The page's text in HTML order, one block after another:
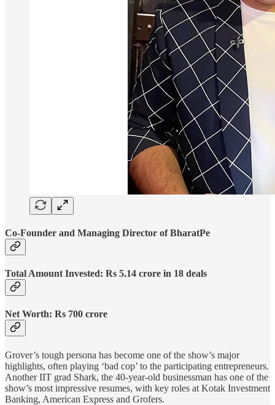
Co-Founder and Managing Director of BharatPe
Total Amount Invested: Rs 5.14 crore in 18 deals
Net Worth: Rs 700 crore
Grover’s tough persona has become one of the show’s major
highlights, often playing ‘bad cop’ to the participating entrepreneurs.
Another IIT grad Shark, the 40-year-old businessman has one of the
show’s most impressive resumes, with key roles at Kotak Investment
Banking, American Express and Grofers.